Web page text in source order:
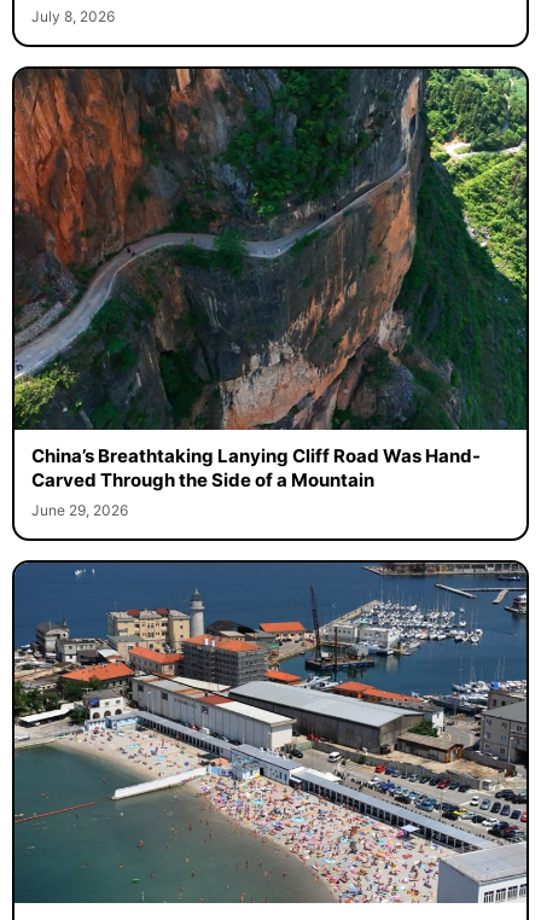
July 8, 2026
China’s Breathtaking Lanying Cliff Road Was Hand-
Carved Through the Side of a Mountain
June 29, 2026